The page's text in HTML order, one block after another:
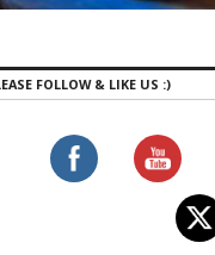
FOLLOW & LIKE US :)